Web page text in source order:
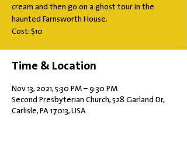
cream and then go on a ghost tour in the
haunted Farnsworth House.
Cost: $10
Time & Location
Nov 13, 2021, 5:30 PM – 9:30 PM
Second Presbyterian Church, 528 Garland Dr,
Carlisle, PA 17013, USA